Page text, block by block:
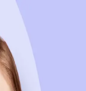
free